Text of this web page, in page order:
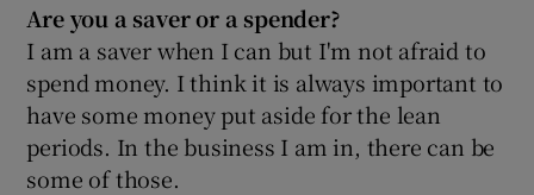
Show Motors sub sections
Show Podcasts sub sections
Are you a saver or a spender?
I am a saver when I can but I'm not afraid to
spend money. I think it is always important to
have some money put aside for the lean
periods. In the business I am in, there can be
some of those.